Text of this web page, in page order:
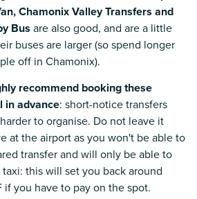
Chamonix Valley Transfers and
Bus are also good, and are a little
buses are larger (so spend longer
off in Chamonix).
recommend booking these
in advance: short-notice transfers
to organise. Do not leave it
at the airport as you won't be able to
transfer and will only be able to
this will set you back around
if you have to pay on the spot.